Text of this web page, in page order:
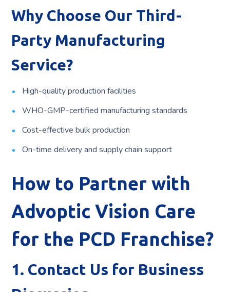
Why Choose Our Third-
Party Manufacturing
Service?
High-quality production facilities
WHO-GMP-certified manufacturing standards
Cost-effective bulk production
On-time delivery and supply chain support
How to Partner with
Advoptic Vision Care
for the PCD Franchise?
1. Contact Us for Business